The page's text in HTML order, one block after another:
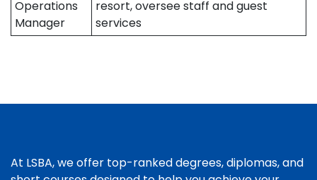
Operations
Manager
resort, oversee staff and guest
services
At LSBA, we offer top-ranked degrees, diplomas, and